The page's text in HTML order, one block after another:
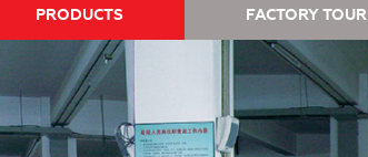
PRODUCTS FACTORY TOUR